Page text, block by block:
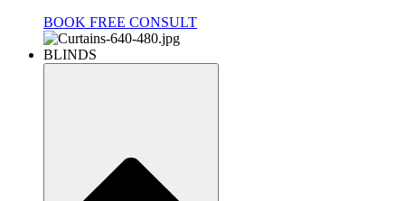
BOOK FREE CONSULT
BLINDS